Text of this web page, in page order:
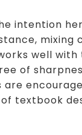
intention
well with
of
are
textbook